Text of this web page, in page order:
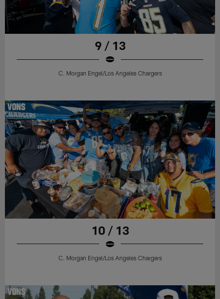
9 / 13
C. Morgan Engel/Los Angeles Chargers
10 / 13
C. Morgan Engel/Los Angeles Chargers